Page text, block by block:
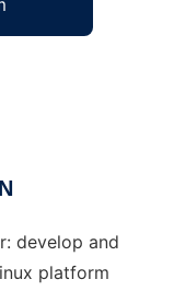
develop and
platform